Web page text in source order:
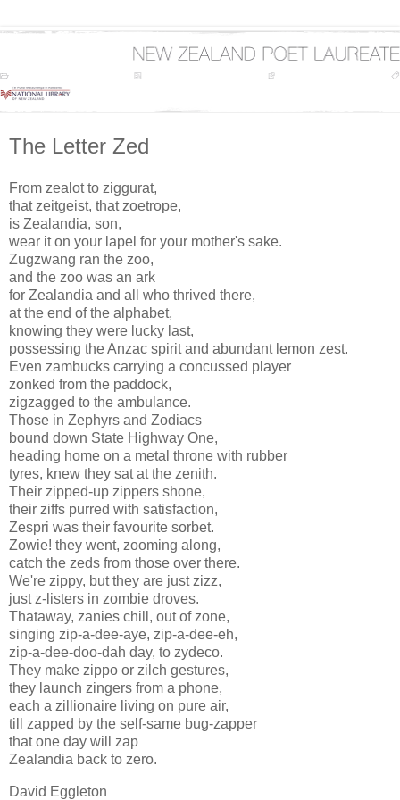
The Letter Zed
From zealot to ziggurat,
that zeitgeist, that zoetrope,
is Zealandia, son,
wear it on your lapel for your mother's sake.
Zugzwang ran the zoo,
and the zoo was an ark
for Zealandia and all who thrived there,
at the end of the alphabet,
knowing they were lucky last,
possessing the Anzac spirit and abundant lemon zest.
Even zambucks carrying a concussed player
zonked from the paddock,
zigzagged to the ambulance.
Those in Zephyrs and Zodiacs
bound down State Highway One,
heading home on a metal throne with rubber
tyres, knew they sat at the zenith.
Their zipped-up zippers shone,
their ziffs purred with satisfaction,
Zespri was their favourite sorbet.
Zowie! they went, zooming along,
catch the zeds from those over there.
We're zippy, but they are just zizz,
just z-listers in zombie droves.
Thataway, zanies chill, out of zone,
singing zip-a-dee-aye, zip-a-dee-eh,
zip-a-dee-doo-dah day, to zydeco.
They make zippo or zilch gestures,
they launch zingers from a phone,
each a zillionaire living on pure air,
till zapped by the self-same bug-zapper
that one day will zap
Zealandia back to zero.
David Eggleton